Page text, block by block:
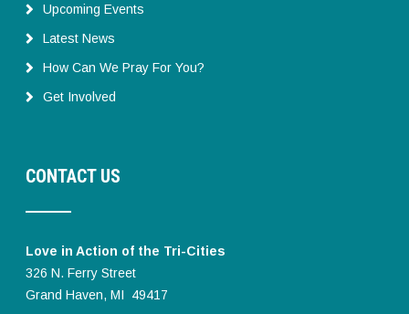
Upcoming Events
Latest News
How Can We Pray For You?
Get Involved
CONTACT US
Love in Action of the Tri-Cities
326 N. Ferry Street
Grand Haven, MI 49417